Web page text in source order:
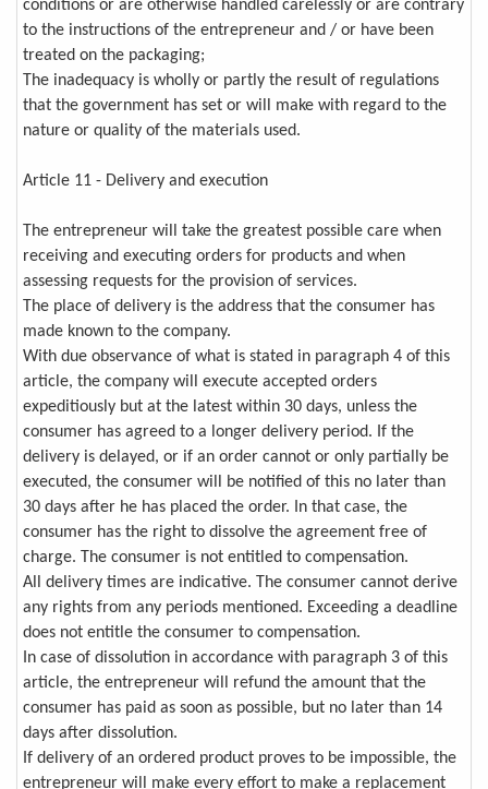
conditions or are otherwise handled carelessly or are contrary
to the instructions of the entrepreneur and / or have been
treated on the packaging;
The inadequacy is wholly or partly the result of regulations
that the government has set or will make with regard to the
nature or quality of the materials used.
Article 11 - Delivery and execution
The entrepreneur will take the greatest possible care when
receiving and executing orders for products and when
assessing requests for the provision of services.
The place of delivery is the address that the consumer has
made known to the company.
With due observance of what is stated in paragraph 4 of this
article, the company will execute accepted orders
expeditiously but at the latest within 30 days, unless the
consumer has agreed to a longer delivery period. If the
delivery is delayed, or if an order cannot or only partially be
executed, the consumer will be notified of this no later than
30 days after he has placed the order. In that case, the
consumer has the right to dissolve the agreement free of
charge. The consumer is not entitled to compensation.
All delivery times are indicative. The consumer cannot derive
any rights from any periods mentioned. Exceeding a deadline
does not entitle the consumer to compensation.
In case of dissolution in accordance with paragraph 3 of this
article, the entrepreneur will refund the amount that the
consumer has paid as soon as possible, but no later than 14
days after dissolution.
If delivery of an ordered product proves to be impossible, the
entrepreneur will make every effort to make a replacement